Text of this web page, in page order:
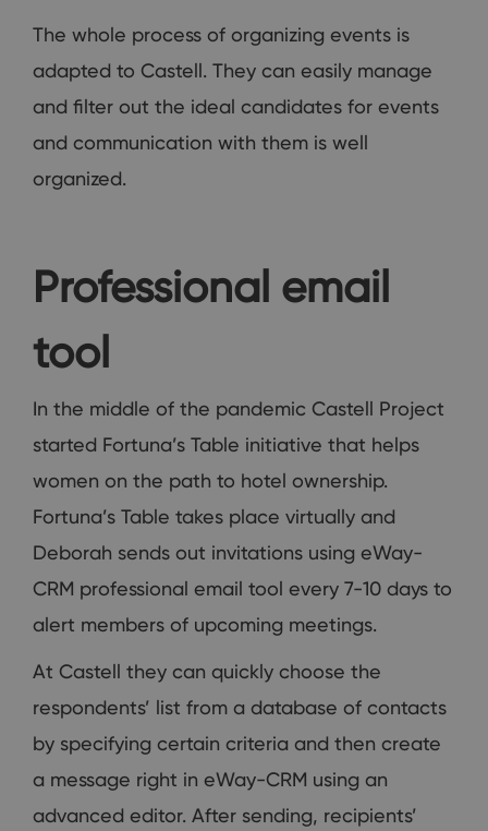
The whole process of organizing events is
adapted to Castell. They can easily manage
and filter out the ideal candidates for events
and communication with them is well
organized.
Professional email
tool
In the middle of the pandemic Castell Project
started Fortuna’s Table initiative that helps
women on the path to hotel ownership.
Fortuna’s Table takes place virtually and
Deborah sends out invitations using eWay-
CRM professional email tool every 7-10 days to
alert members of upcoming meetings.
At Castell they can quickly choose the
respondents’ list from a database of contacts
by specifying certain criteria and then create
a message right in eWay-CRM using an
advanced editor. After sending, recipients’